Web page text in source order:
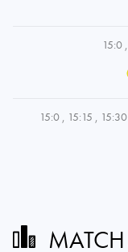
15:0 ,
15:0 , 15:15 , 15:30
MATCH